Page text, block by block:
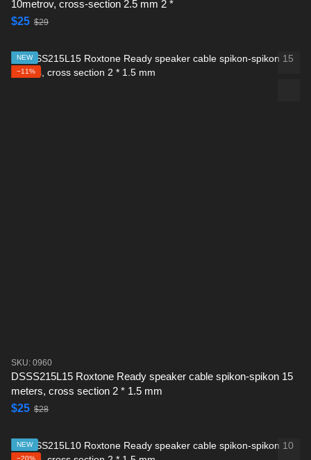
10metrov, cross-section 2.5 mm 2 *
$25 $29
NEW
−11%
SKU: 0960
DSSS215L15 Roxtone Ready speaker cable spikon-spikon 15
meters, cross section 2 * 1.5 mm
$25 $28
NEW
−20%